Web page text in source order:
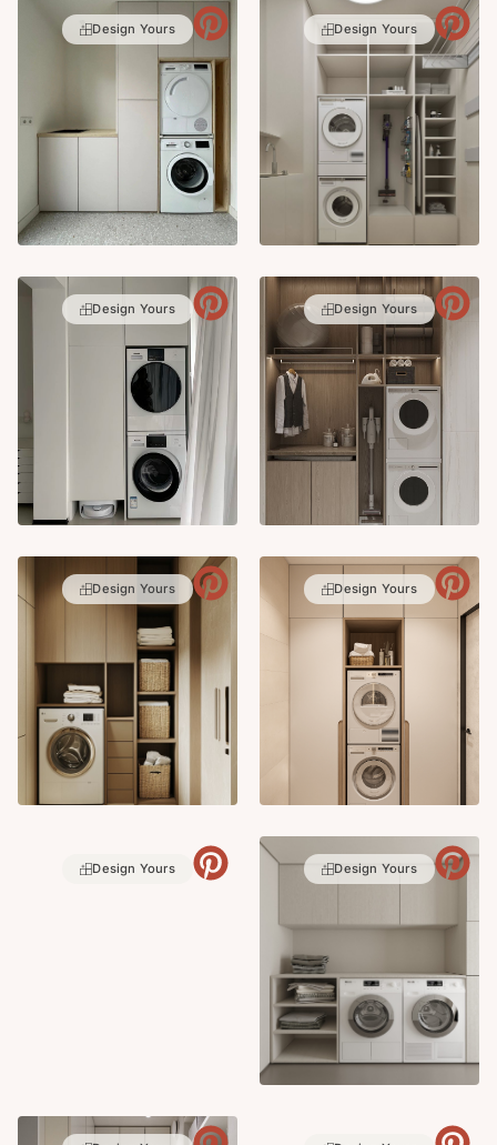
Design Yours Design Yours
Design Yours Design Yours
Design Yours Design Yours
Design Yours Design Yours